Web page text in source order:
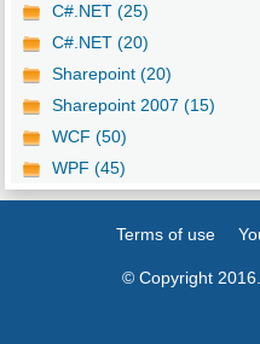
C#.NET (25)
C#.NET (20)
Sharepoint (20)
Sharepoint 2007 (15)
WCF (50)
WPF (45)
Terms of use
© Copyright